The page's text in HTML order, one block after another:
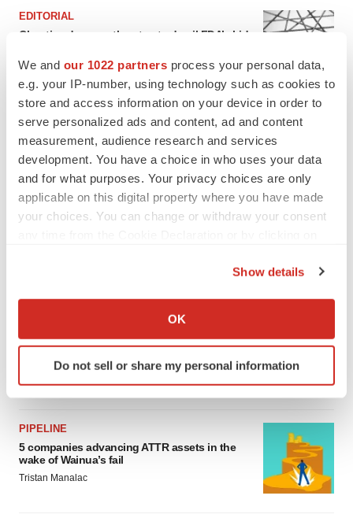
We and our 1022 partners process your personal data,
e.g. your IP-number, using technology such as cookies to
store and access information on your device in order to
serve personalized ads and content, ad and content
measurement, audience research and services
development. You have a choice in who uses your data
and for what purposes. Your privacy choices are only
applicable on this digital property where you have made
your choices. You can change or withdraw your consent
Collect information about your geographical location
Identify your device by actively scanning it for
specific characteristics (fingerprinting)
We use cookies to enhance your experience, analyze
site traffic, and serve tailored ads. By clicking "OK", you
agree to our use of cookies. You can later change your
Show details
OK
Do not sell or share my personal information
EDITORIAL
Chaotic adcomms threaten to derail FDA’s bid
Heather McKenzie
MERGERS & ACQUISITIONS
4 potential biotech M&A targets, plus a pretty
sure bet from J&J
Annalee Armstrong
MERGERS & ACQUISITIONS
Biotech leaders call for streamlining of INDs
PIPELINE
5 companies advancing ATTR assets in the
wake of Wainua’s fail
Tristan Manalac